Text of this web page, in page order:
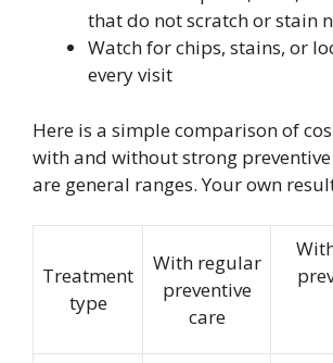
that do not scratch or stain
Watch for chips, stains, or
every visit
Here is a simple comparison of
with and without strong preventive
are general ranges. Your own
Treatment
type
With regular
preventive
care